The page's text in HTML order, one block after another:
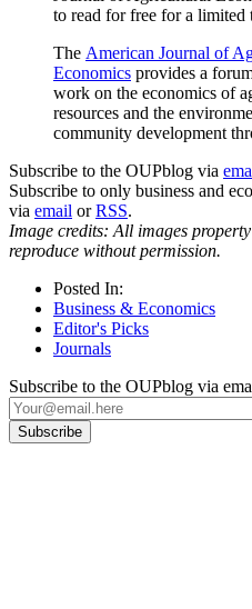
to read for free for a limited
The American Journal of
Economics provides a
work on the economics of
resources and the
community development
Subscribe to the OUPblog via
Subscribe to only business and
via email orRSS.
Image credits: All images
reproduce without permission.
Posted In:
Business & Economics
Editor's Picks
Journals
Subscribe to the OUPblog via